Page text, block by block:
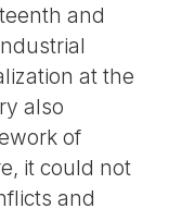
and
at the
also
of
it could not
and